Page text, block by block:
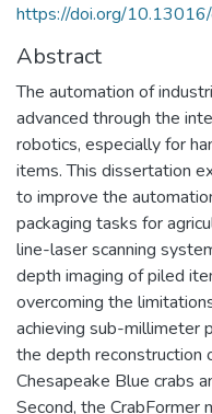
https://doi.org/
Abstract
The automation of
advanced through the
robotics, especially for
items. This dissertation
to improve the
packaging tasks for
line-laser scanning
depth imaging of piled
overcoming the
achieving sub-millimeter
the depth reconstruction
Chesapeake Blue crabs
Second, the CrabFormer